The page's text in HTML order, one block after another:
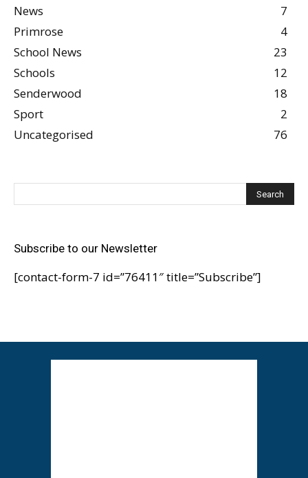
News
7
Primrose
4
School News
23
Schools
12
Senderwood
18
Sport
2
Uncategorised
76
Subscribe to our Newsletter
[contact-form-7 id=”76411″ title=”Subscribe”]